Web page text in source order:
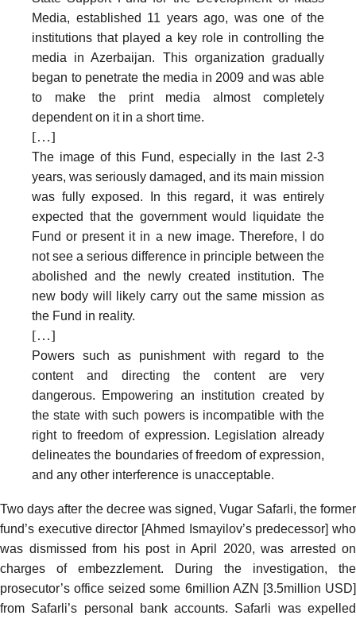
Media, established 11 years ago, was one of the
institutions that played a key role in controlling the
media in Azerbaijan. This organization gradually
began to penetrate the media in 2009 and was able
to make the print media almost completely
dependent on it in a short time.
[…]
The image of this Fund, especially in the last 2-3
years, was seriously damaged, and its main mission
was fully exposed. In this regard, it was entirely
expected that the government would liquidate the
Fund or present it in a new image. Therefore, I do
not see a serious difference in principle between the
abolished and the newly created institution. The
new body will likely carry out the same mission as
the Fund in reality.
[…]
Powers such as punishment with regard to the
content and directing the content are very
dangerous. Empowering an institution created by
the state with such powers is incompatible with the
right to freedom of expression. Legislation already
delineates the boundaries of freedom of expression,
and any other interference is unacceptable.
Two days after the decree was signed, Vugar Safarli, the former
fund’s executive director [Ahmed Ismayilov’s predecessor] who
was dismissed from his post in April 2020, was arrested on
charges of embezzlement. During the investigation, the
prosecutor’s officeseized some 6million AZN [3.5million USD]
from Safarli’s personal bank accounts. Safarli was expelled